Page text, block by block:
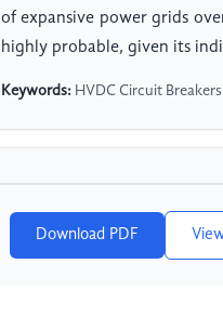
of expansive power grids
highly probable, given its
Keywords: HVDC Circuit
Download PDF